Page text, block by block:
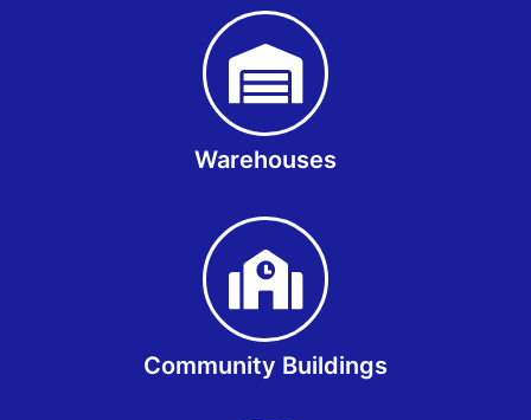
Warehouses
Community Buildings